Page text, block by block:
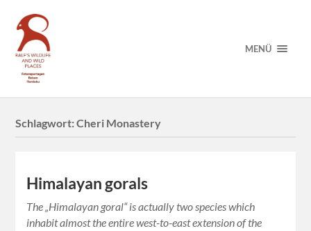
MENÜ
Schlagwort:Cheri Monastery
Himalayan gorals
The „Himalayan goral“ is actually two species which
inhabit almost the entire west-to-east extension of the